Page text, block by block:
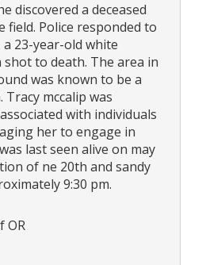
discovered a deceased
field. Police responded to
23-year-old white
shot to death. The area in
was known to be a
Tracy mccalip was
with individuals
her to engage in
last seen alive on may
of ne 20th and sandy
9:30 pm.
OR